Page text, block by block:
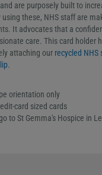
are purposely built to
these, NHS staff are
It advocates that a
care. This card holder
attaching our recycled NHS
.
orientation only
card sized cards
to St Gemma's Hospice in